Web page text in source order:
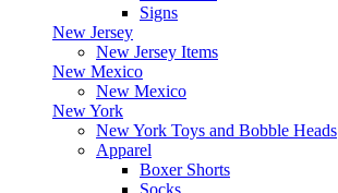
Signs
New Jersey
New Jersey Items
New Mexico
New Mexico
New York
New York Toys and Bobble Heads
Apparel
Boxer Shorts
Socks